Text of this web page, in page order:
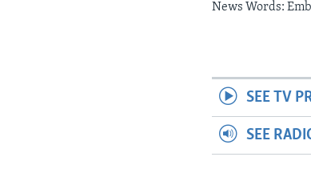
News Words:
SEE TV
SEE